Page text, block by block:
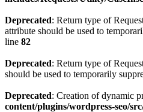
Deprecated: Return type of
attribute should be used to
line 82
Deprecated: Return type of
should be used to temporarily
Deprecated: Creation of dynamic
content/plugins/wordpress-seo/